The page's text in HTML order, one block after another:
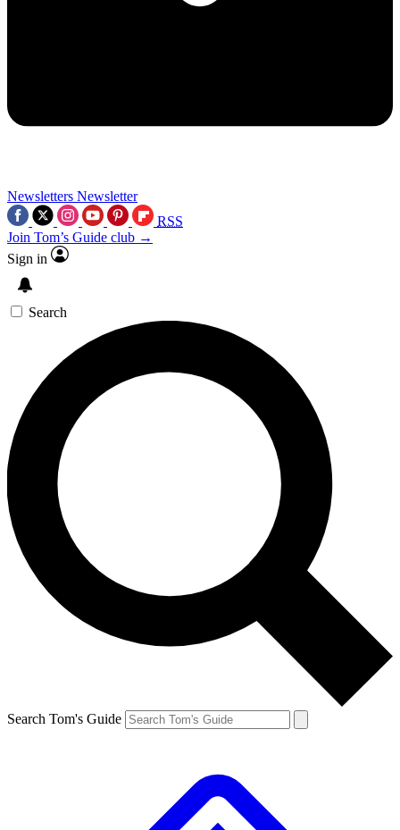
Newsletters Newsletter
RSS
Join Tom’s Guide club →
Sign in
Search
Search Tom's Guide